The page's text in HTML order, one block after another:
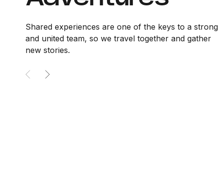
Shared experiences are one of the keys to a strong
and united team, so we travel together and gather
new stories.